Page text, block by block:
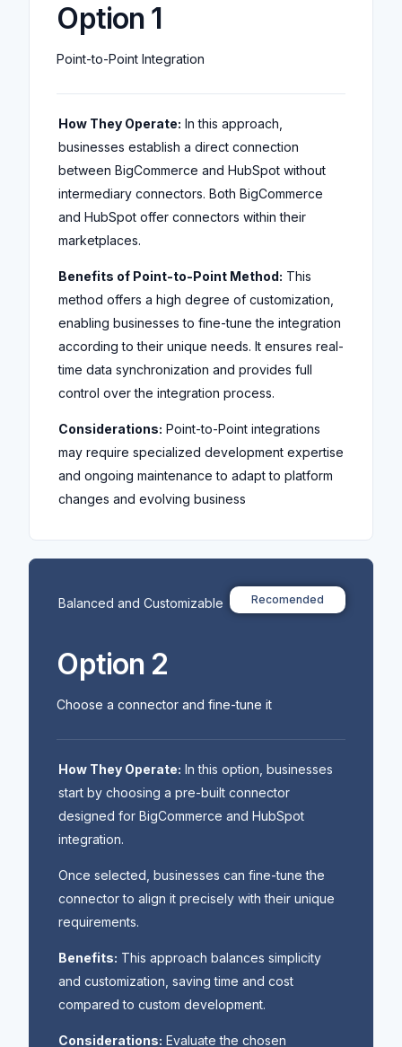
Option 1
Point-to-Point Integration
How They Operate: In this approach,
businesses establish a direct connection
between BigCommerce and HubSpot without
intermediary connectors. Both BigCommerce
and HubSpot offer connectors within their
marketplaces.
Benefits of Point-to-Point Method: This
method offers a high degree of customization,
enabling businesses to fine-tune the integration
according to their unique needs. It ensures real-
time data synchronization and provides full
control over the integration process.
Considerations: Point-to-Point integrations
may require specialized development expertise
and ongoing maintenance to adapt to platform
changes and evolving business
Balanced and Customizable Recomended
Option 2
Choose a connector and fine-tune it
How They Operate: In this option, businesses
start by choosing a pre-built connector
designed for BigCommerce and HubSpot
integration.
Once selected, businesses can fine-tune the
connector to align it precisely with their unique
requirements.
Benefits: This approach balances simplicity
and customization, saving time and cost
compared to custom development.
Considerations: Evaluate the chosen